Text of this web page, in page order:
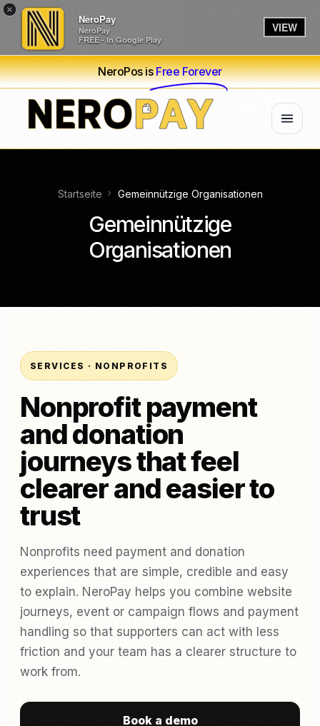
×
NeroPay
NeroPay
FREE - In Google Play
VIEW
NeroPos isFree Forever
Startseite Gemeinnützige Organisationen
Gemeinnützige
Organisationen
SERVICES · NONPROFITS
Nonprofit payment
and donation
journeys that feel
clearer and easier to
trust
Nonprofits need payment and donation
experiences that are simple, credible and easy
to explain. NeroPay helps you combine website
journeys, event or campaign flows and payment
handling so that supporters can act with less
friction and your team has a clearer structure to
work from.
Book a demo